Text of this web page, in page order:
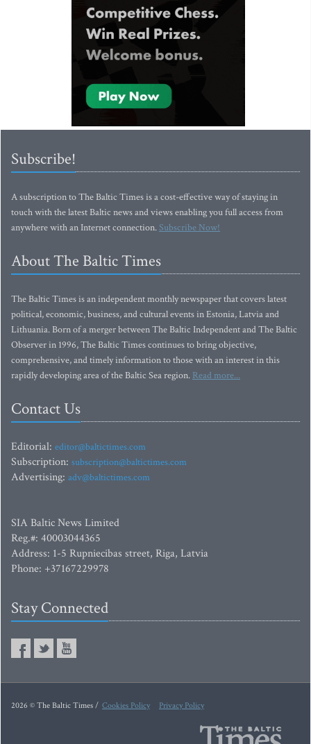
Subscribe!
A subscription to The Baltic Times is a cost-effective way of staying in
touch with the latest Baltic news and views enabling you full access from
anywhere with an Internet connection.Subscribe Now!
About The Baltic Times
The Baltic Times is an independent monthly newspaper that covers latest
political, economic, business, and cultural events in Estonia, Latvia and
Lithuania. Born of a merger between The Baltic Independent and The Baltic
Observer in 1996, The Baltic Times continues to bring objective,
comprehensive, and timely information to those with an interest in this
rapidly developing area of the Baltic Sea region. Read more...
Contact Us
Editorial: editor@baltictimes.com
Subscription: subscription@baltictimes.com
Advertising: adv@baltictimes.com
SIA Baltic News Limited
Reg.#: 40003044365
Address: 1-5 Rupniecibas street, Riga, Latvia
Phone: +37167229978
Stay Connected
2026 © The Baltic Times / Cookies Policy Privacy Policy